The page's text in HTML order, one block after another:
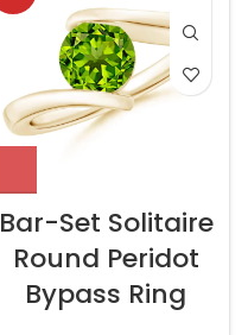
Bar-Set Solitaire
Round Peridot
Bypass Ring